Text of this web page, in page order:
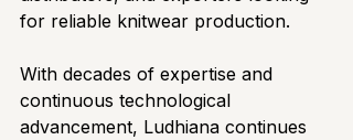
for reliable knitwear production.
With decades of expertise and
continuous technological
advancement, Ludhiana continues